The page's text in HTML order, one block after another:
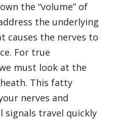
the “volume” of
the underlying
causes the nerves to
For true
must look at the
This fatty
nerves and
signals travel quickly